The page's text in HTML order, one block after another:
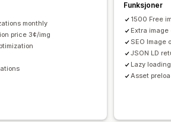
Rapportering
Innsikt og tips
Søkeordanalyse
Testing
monthly
price 3¢/img
Funksjoner
1500 Free
Extra
SEO Image
JSON LD
Lazy loading
Asset